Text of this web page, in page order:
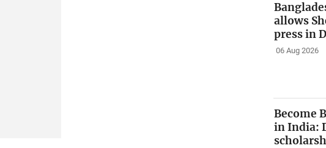
allows
press in
06 Aug 2026
Become
in India: